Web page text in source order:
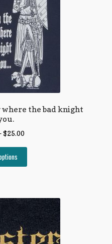
the bad knight
$25.00